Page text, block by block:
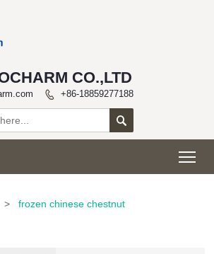
CO.,LTD
 +86-18859277188

> frozen chinese chestnut